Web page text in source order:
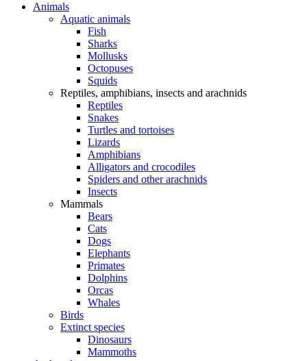
Animals
Aquatic animals
Fish
Sharks
Mollusks
Octopuses
Squids
Reptiles, amphibians, insects and arachnids
Reptiles
Snakes
Turtles and tortoises
Lizards
Amphibians
Alligators and crocodiles
Spiders and other arachnids
Insects
Mammals
Bears
Cats
Dogs
Elephants
Primates
Dolphins
Orcas
Whales
Birds
Extinct species
Dinosaurs
Mammoths